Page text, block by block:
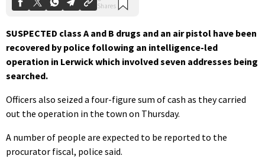
SUSPECTED class A and B drugs and an air pistol have been
recovered by police following an intelligence-led
operation in Lerwick which involved seven addresses being
searched.
Officers also seized a four-figure sum of cash as they carried
out the operation in the town on Thursday.
A number of people are expected to be reported to the
procurator fiscal, police said.